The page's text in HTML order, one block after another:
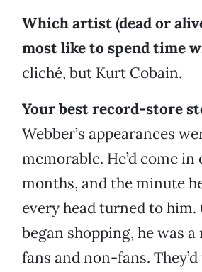
Which artist (dead or
most like to spend time
cliché, but Kurt Cobain.
Your best record-store
Webber’s appearances
memorable. He’d come in
months, and the minute
every head turned to him.
began shopping, he was
fans and non-fans.